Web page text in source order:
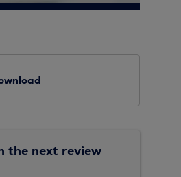
the next review